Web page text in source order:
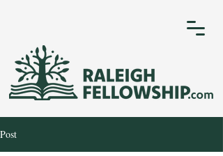
Post